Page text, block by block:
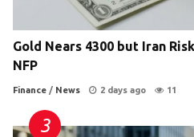
Gold Nears 4300 but Iran
NFP
Finance / News 2 days ago 11